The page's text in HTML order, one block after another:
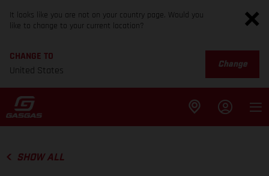
It looks like you are not on your country page. Would you
like to change to your current location?
CHANGE TO
United States
Change
SHOW ALL